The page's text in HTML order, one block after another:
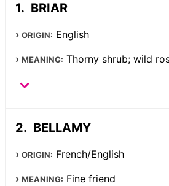
BRIAR
ORIGIN: English
MEANING: Thorny shrub; wild
BELLAMY
ORIGIN: French/English
MEANING: Fine friend